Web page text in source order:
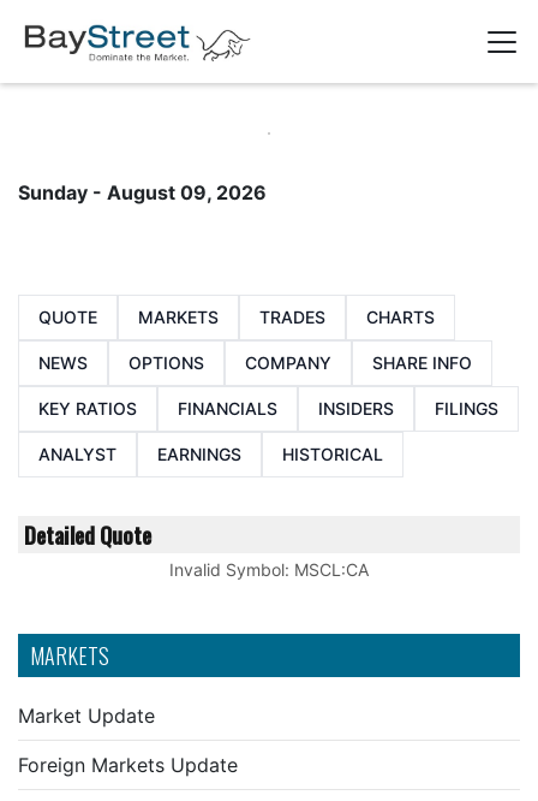
MARKETS
Market Update
Foreign Markets Update
Sunday - August 09, 2026
QUOTE MARKETS TRADES CHARTS
NEWS OPTIONS COMPANY SHARE INFO
KEY RATIOS FINANCIALS INSIDERS FILINGS
ANALYST EARNINGS HISTORICAL
Detailed Quote
Invalid Symbol: MSCL:CA